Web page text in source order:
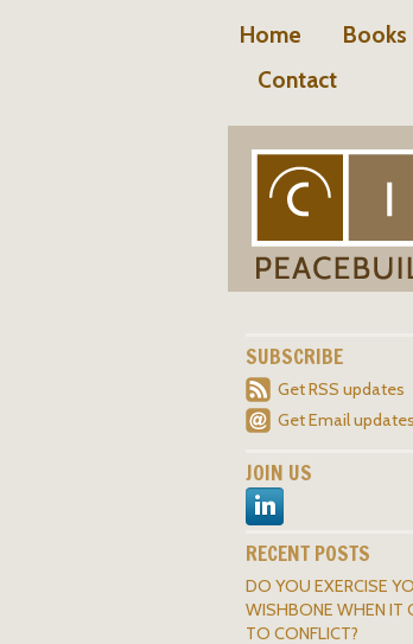
Home Books
Contact
SUBSCRIBE
Get RSS updates
Get Email updates
JOIN US
RECENT POSTS
DO YOU EXERCISE
WISHBONE WHEN IT
TO CONFLICT?